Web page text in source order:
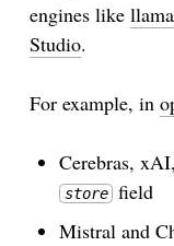
engines like
Studio.
For example, in
Cerebras,
store field
Mistral and